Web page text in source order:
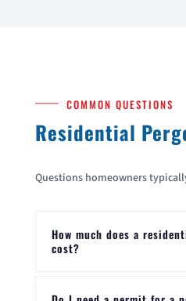
COMMON QUESTIONS
Residential
Questions homeowners
How much does a
cost?